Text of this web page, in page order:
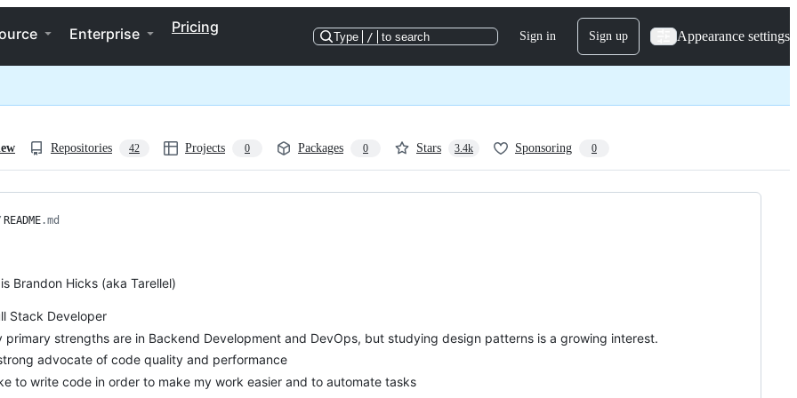
Enterprise Pricing
Type / to search Sign in Sign up Appearance settings
Repositories 42 Projects 0 Packages 0 Stars 3.4k Sponsoring 0
README.md
Brandon Hicks (aka Tarellel)
Stack Developer
primary strengths are in Backend Development and DevOps, but studying design patterns is a growing interest.
advocate of code quality and performance
to write code in order to make my work easier and to automate tasks